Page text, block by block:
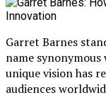
Garret Barnes
name
unique vision has
audiences